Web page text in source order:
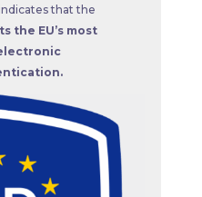
that the
the EU’s most